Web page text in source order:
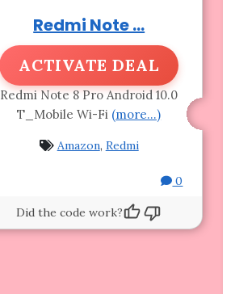
Redmi Note ...
ACTIVATE DEAL
Redmi Note 8 Pro Android 10.0
T_Mobile Wi-Fi (more…)
Amazon, Redmi
0
Did the code work?